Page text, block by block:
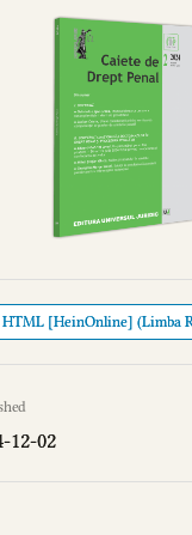
HTML [HeinOnline] (Limba
12-02